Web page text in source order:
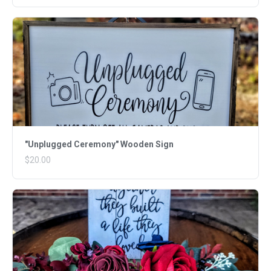
"Unplugged Ceremony" Wooden Sign
$20.00